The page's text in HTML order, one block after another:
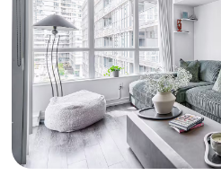
Staging, cleaning, and
photography
We prepare your property to
attract the right guests at the
3